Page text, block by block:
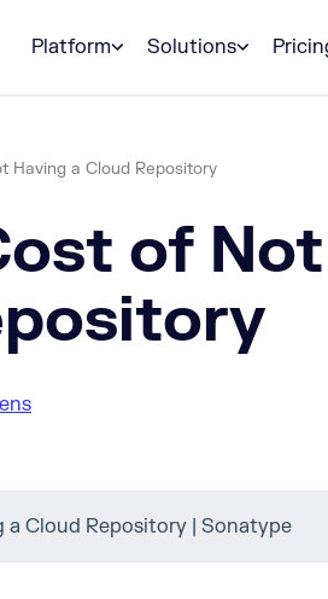
Platform
Solutions
Having a Cloud Repository
of
Cloud Repository | Sonatype